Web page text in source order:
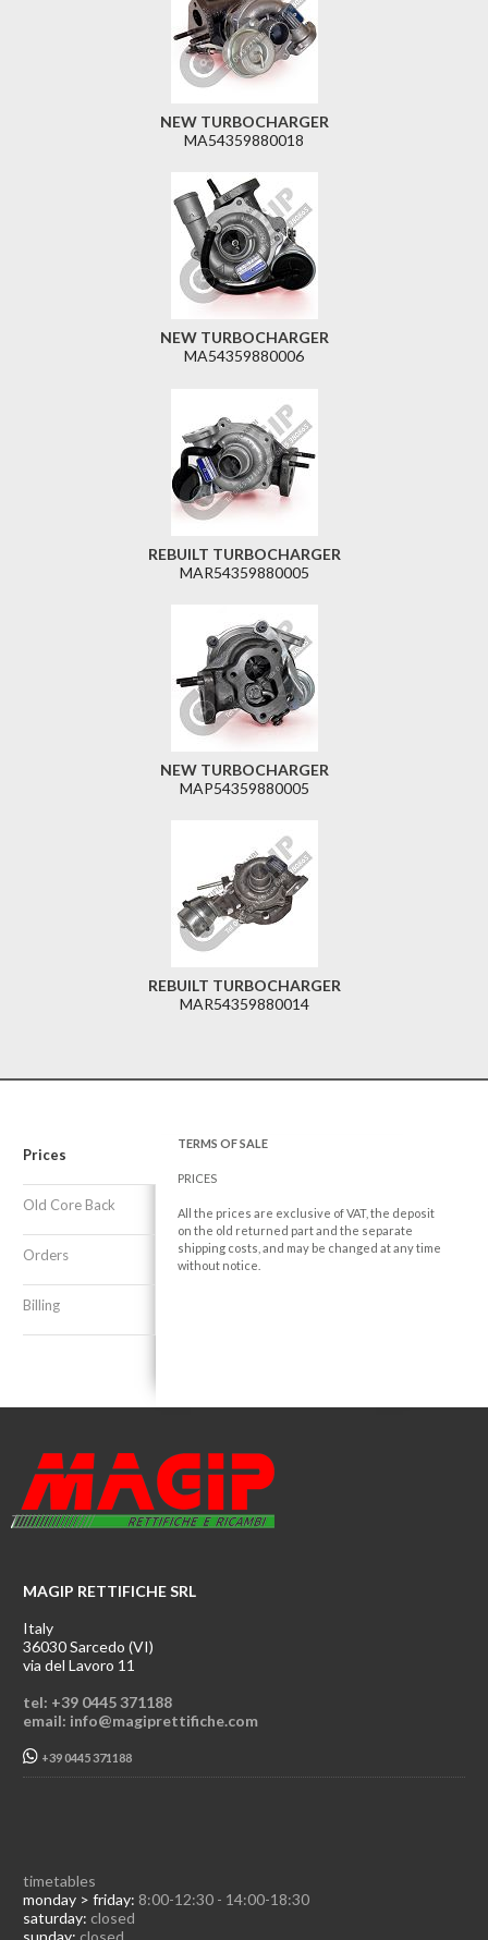
NEW TURBOCHARGER
MA54359880018
NEW TURBOCHARGER
MA54359880006
REBUILT TURBOCHARGER
MAR54359880005
NEW TURBOCHARGER
MAP54359880005
REBUILT TURBOCHARGER
MAR54359880014
Prices
Old Core Back
Orders
Billing
TERMS OF SALE
PRICES
All the prices are exclusive of VAT, the deposit
on the old returned part and the separate
shipping costs, and may be changed at any time
without notice.
MAGIP RETTIFICHE SRL
Italy
36030 Sarcedo (VI)
via del Lavoro 11
tel: +39 0445 371188
email: info@magiprettifiche.com
+39 0445 371188
timetables
monday > friday: 8:00-12:30 - 14:00-18:30
saturday: closed
sunday: closed